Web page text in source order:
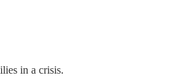
in a crisis.